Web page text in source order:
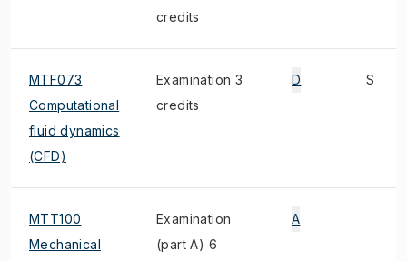
credits
MTF073
Computational
fluid dynamics
(CFD)
Examination 3
credits
D S
MTT100
Mechanical
Examination
(part A) 6
A